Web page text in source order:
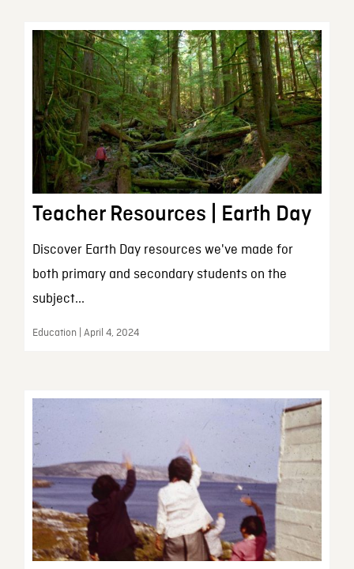
Teacher Resources | Earth Day
Discover Earth Day resources we've made for
both primary and secondary students on the
subject...
Education | April 4, 2024